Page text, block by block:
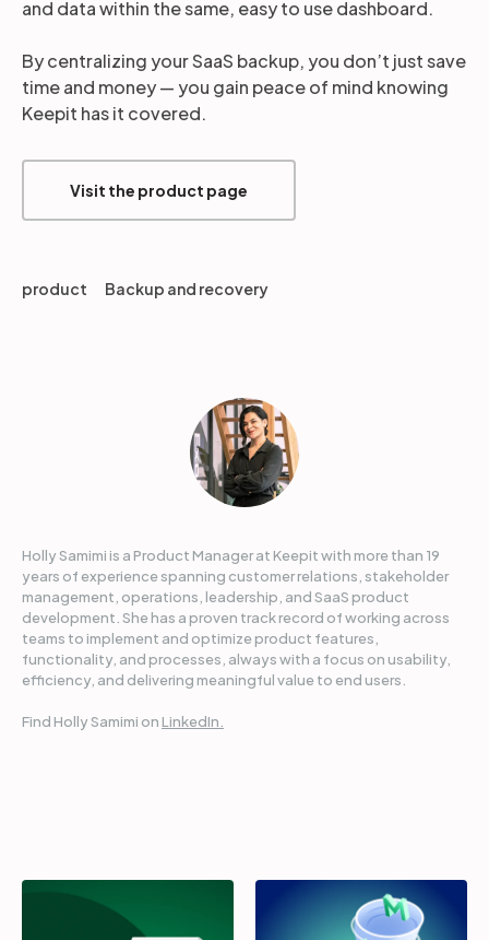
and data within the same, easy to use dashboard.
By centralizing your SaaS backup, you don’t just save
time and money — you gain peace of mind knowing
Keepit has it covered.
Visit the product page
product Backup and recovery
Holly Samimi is a Product Manager at Keepit with more than 19
years of experience spanning customer relations, stakeholder
management, operations, leadership, and SaaS product
development. She has a proven track record of working across
teams to implement and optimize product features,
functionality, and processes, always with a focus on usability,
efficiency, and delivering meaningful value to end users.
Find Holly Samimi onLinkedIn.